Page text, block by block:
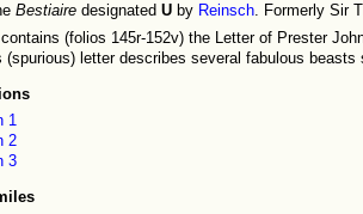
Bestiaire designated U by Reinsch . Formerly Sir
contains (folios 145r-152v) the Letter of Prester
(spurious) letter describes several fabulous
1
2
3